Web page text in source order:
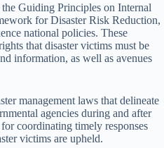
Guiding Principles on Internal
for Disaster Risk Reduction,
national policies. These
that disaster victims must be
information, as well as avenues
management laws that delineate
agencies during and after
coordinating timely responses
victims are upheld.